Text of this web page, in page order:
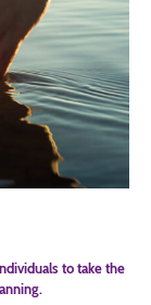
to take the